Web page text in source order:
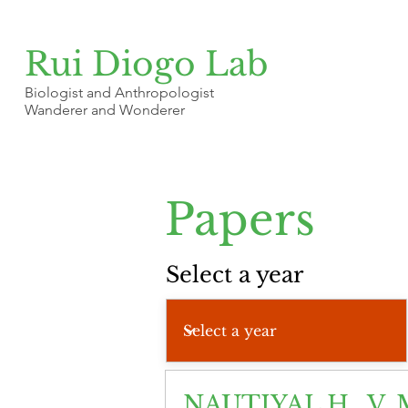
Rui Diogo Lab
Biologist and Anthropologist
Wanderer and Wonderer
Papers
Select a year